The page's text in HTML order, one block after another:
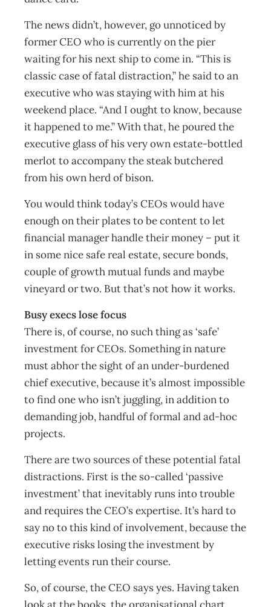
The news didn’t, however, go unnoticed by
former CEO who is currently on the pier
waiting for his next ship to come in. “This is
classic case of fatal distraction,” he said to an
executive who was staying with him at his
weekend place. “And I ought to know, because
it happened to me.” With that, he poured the
executive glass of his very own estate-bottled
merlot to accompany the steak butchered
from his own herd of bison.
You would think today’s CEOs would have
enough on their plates to be content to let
financial manager handle their money – put it
in some nice safe real estate, secure bonds,
couple of growth mutual funds and maybe
vineyard or two. But that’s not how it works.
Busy execs lose focus
There is, of course, no such thing as ‘safe’
investment for CEOs. Something in nature
must abhor the sight of an under-burdened
chief executive, because it’s almost impossible
to find one who isn’t juggling, in addition to
demanding job, handful of formal and ad-hoc
projects.
There are two sources of these potential fatal
distractions. First is the so-called ‘passive
investment’ that inevitably runs into trouble
and requires the CEO’s expertise. It’s hard to
say no to this kind of involvement, because the
executive risks losing the investment by
letting events run their course.
So, of course, the CEO says yes. Having taken